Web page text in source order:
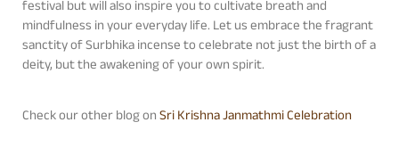
festival but will also inspire you to cultivate breath and
mindfulness in your everyday life. Let us embrace the fragrant
sanctity of Surbhika incense to celebrate not just the birth of a
deity, but the awakening of your own spirit.
Check our other blog onSri Krishna Janmathmi Celebration